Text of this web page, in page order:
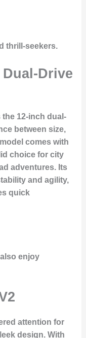
thrill-seekers.
Drive
12-inch dual-
between size,
comes with
choice for city
adventures. Its
and agility,
quick
enjoy
attention for
design. With